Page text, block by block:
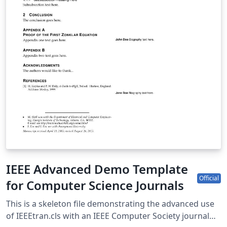
IEEE Advanced Demo Template
for Computer Science Journals
Official
This is a skeleton file demonstrating the advanced use
of IEEEtran.cls with an IEEE Computer Society journal